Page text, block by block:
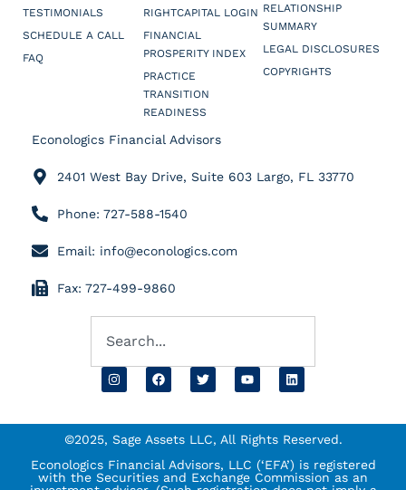
TESTIMONIALS
SCHEDULE A CALL
FAQ
RIGHTCAPITAL LOGIN
FINANCIAL
PROSPERITY INDEX
PRACTICE
TRANSITION
READINESS
RELATIONSHIP
SUMMARY
LEGAL DISCLOSURES
COPYRIGHTS
Econologics Financial Advisors
2401 West Bay Drive, Suite 603 Largo, FL 33770
Phone: 727-588-1540
Email: info@econologics.com
Fax: 727-499-9860
©2025, Sage Assets LLC, All Rights Reserved.
Econologics Financial Advisors, LLC (‘EFA’) is registered
with the Securities and Exchange Commission as an